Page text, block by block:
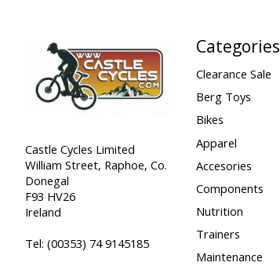
Castle Cycles Limited
William Street, Raphoe, Co.
Donegal
F93 HV26
Ireland
Tel: (00353) 74 9145185
Categories
Clearance Sale
Berg Toys
Bikes
Apparel
Accesories
Components
Nutrition
Trainers
Maintenance